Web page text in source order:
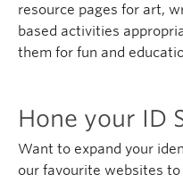
resource pages for art,
based activities
them for fun and
Hone your ID
Want to expand your
our favourite websites